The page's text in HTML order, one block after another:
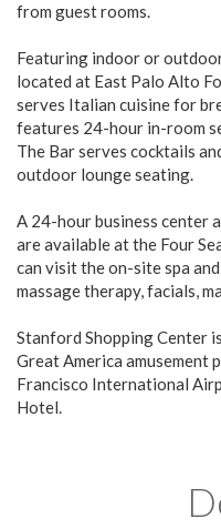
from guest rooms.
Featuring indoor or
located at East Palo Alto
serves Italian cuisine for
features 24-hour in-room
The Bar serves cocktails
outdoor lounge seating.
A 24-hour business center
are available at the Four
can visit the on-site spa
massage therapy, facials,
Stanford Shopping Center
Great America amusement
Francisco International
Hotel.